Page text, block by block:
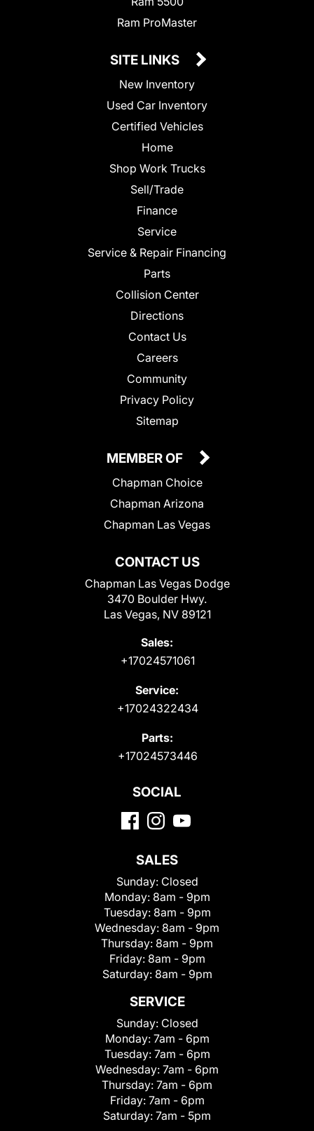
Ram ProMaster
SITE LINKS
New Inventory
Used Car Inventory
Certified Vehicles
Home
Shop Work Trucks
Sell/Trade
Finance
Service
Service & Repair Financing
Parts
Collision Center
Directions
Contact Us
Careers
Community
Privacy Policy
Sitemap
CONTACT US
Chapman Las Vegas Dodge
3470 Boulder Hwy.
Las Vegas, NV 89121
Sales:
+17024571061
Service:
+17024322434
Parts:
+17024573446
MEMBER OF
Chapman Choice
Chapman Arizona
Chapman Las Vegas
SOCIAL
SALES
Sunday: Closed
Monday: 8am - 9pm
Tuesday: 8am - 9pm
Wednesday: 8am - 9pm
Thursday: 8am - 9pm
Friday: 8am - 9pm
Saturday: 8am - 9pm
SERVICE
Sunday: Closed
Monday: 7am - 6pm
Tuesday: 7am - 6pm
Wednesday: 7am - 6pm
Thursday: 7am - 6pm
Friday: 7am - 6pm
Saturday: 7am - 5pm